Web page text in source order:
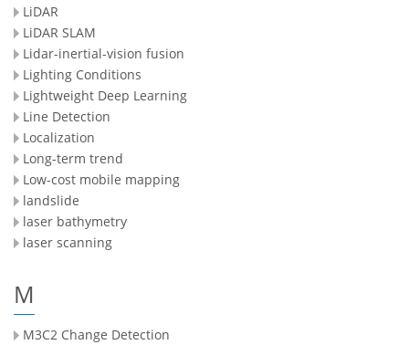
LiDAR
LiDAR SLAM
Lidar-inertial-vision fusion
Lighting Conditions
Lightweight Deep Learning
Line Detection
Localization
Long-term trend
Low-cost mobile mapping
landslide
laser bathymetry
laser scanning
M
M3C2 Change Detection